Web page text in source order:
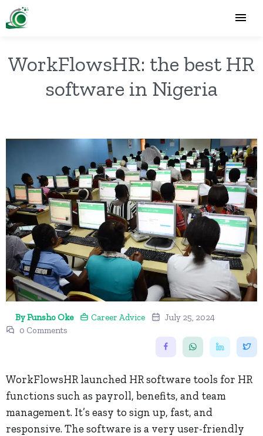
WorkFlowsHR: the best HR
software in Nigeria
By Funsho Oke Career Advice
July 25, 2024
0 Comments
WorkFlowsHR launched HR software tools for HR
functions such as payroll, benefits, and team
management. It’s easy to sign up, fast, and
responsive. The software is a very user-friendly